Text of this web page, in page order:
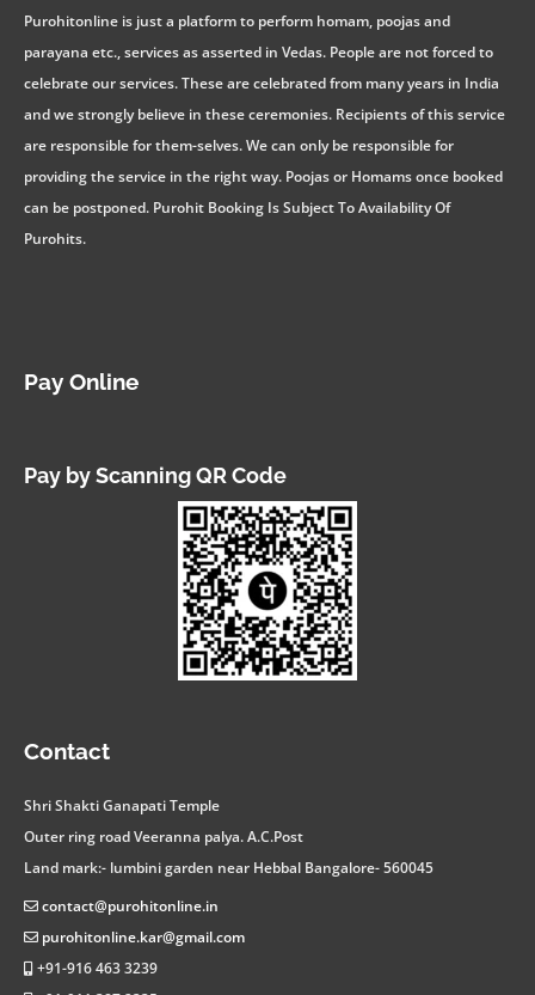
Purohitonline is just a platform to perform homam, poojas and
parayana etc., services as asserted in Vedas. People are not forced to
celebrate our services. These are celebrated from many years in India
and we strongly believe in these ceremonies. Recipients of this service
are responsible for them-selves. We can only be responsible for
providing the service in the right way. Poojas or Homams once booked
can be postponed. Purohit Booking Is Subject To Availability Of
Purohits.
Pay Online
Pay by Scanning QR Code
Contact
Shri Shakti Ganapati Temple
Outer ring road Veeranna palya. A.C.Post
Land mark:- lumbini garden near Hebbal Bangalore- 560045
contact@purohitonline.in
purohitonline.kar@gmail.com
+91-916 463 3239
facebookinstagram